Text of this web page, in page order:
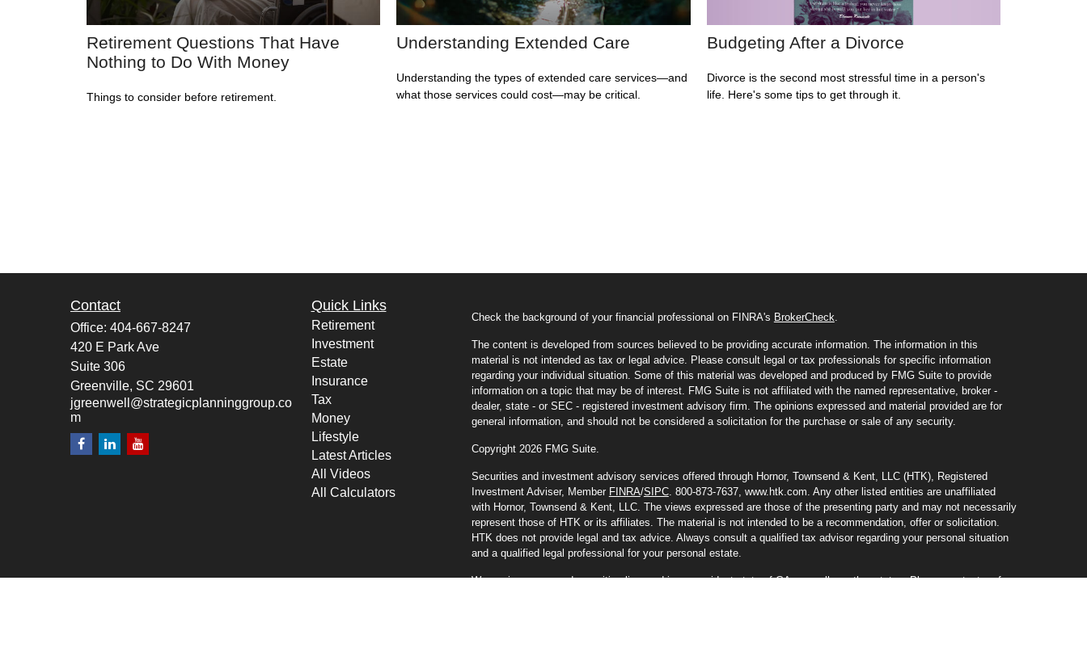
Retirement Questions That Have
Nothing to Do With Money
Things to consider before retirement.
Understanding Extended Care
Understanding the types of extended care services—and
what those services could cost—may be critical.
Budgeting After a Divorce
Divorce is the second most stressful time in a person's
life. Here's some tips to get through it.
Contact
Office: 404-667-8247
420 E Park Ave
Suite 306
Greenville, SC 29601
jgreenwell@strategicplanninggroup.co
m
Quick Links
Retirement
Investment
Estate
Insurance
Tax
Money
Lifestyle
Latest Articles
All Videos
All Calculators
Check the background of your financial professional on FINRA's BrokerCheck
The content is developed from sources believed to be providing accurate information. The information in this
material is not intended as tax or legal advice. Please consult legal or tax professionals for specific information
regarding your individual situation. Some of this material was developed and produced by FMG Suite to provide
information on a topic that may be of interest. FMG Suite is not affiliated with the named representative, broker -
dealer, state - or SEC - registered investment advisory firm. The opinions expressed and material provided are for
general information, and should not be considered a solicitation for the purchase or sale of any security.
Copyright 2026 FMG Suite.
Securities and investment advisory services offered through Hornor, Townsend & Kent, LLC (HTK), Registered
Investment Adviser, Member FINRA/SIPC. 800-873-7637, www.htk.com. Any other listed entities are unaffiliated
with Hornor, Townsend & Kent, LLC. The views expressed are those of the presenting party and may not necessarily
represent those of HTK or its affiliates. The material is not intended to be a recommendation, offer or solicitation.
HTK does not provide legal and tax advice. Always consult a qualified tax advisor regarding your personal situation
and a qualified legal professional for your personal estate.
We are insurance and securities licensed in our resident state of GA, as well as other states. Please contact us for